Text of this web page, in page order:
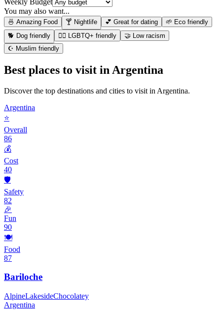
You may also want...
🍜 Amazing Food 🍸 Nightlife 💕 Great for dating
🌱 Eco friendly
🐕 Dog friendly
🏳️‍🌈 LGBTQ+ friendly
🤝 Low racism
☪️ Muslim friendly
Best places to visit in Argentina
Discover the top destinations and cities to visit in Argentina.
Argentina
⭐
Overall
86
💰
Cost
40
🛡️
Safety
82
🎉
Fun
90
🍽️
Food
87
Bariloche
AlpineLakesideChocolatey
Argentina